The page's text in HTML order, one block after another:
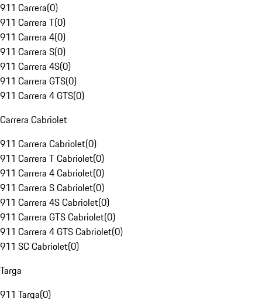
911 Carrera(0)
911 Carrera T(0)
911 Carrera 4(0)
911 Carrera S(0)
911 Carrera 4S(0)
911 Carrera GTS(0)
911 Carrera 4 GTS(0)
Carrera Cabriolet
911 Carrera Cabriolet(0)
911 Carrera T Cabriolet(0)
911 Carrera 4 Cabriolet(0)
911 Carrera S Cabriolet(0)
911 Carrera 4S Cabriolet(0)
911 Carrera GTS Cabriolet(0)
911 Carrera 4 GTS Cabriolet(0)
911 SC Cabriolet(0)
Targa
911 Targa(0)